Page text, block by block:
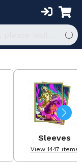
Sleeves
View 1447 items